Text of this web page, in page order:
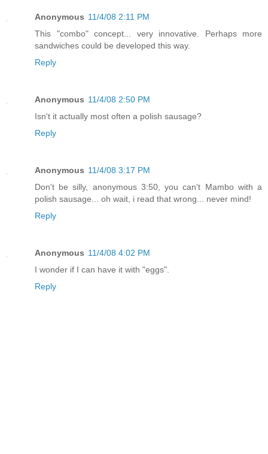
Anonymous 11/4/08 2:11 PM
This "combo" concept... very innovative. Perhaps more
sandwiches could be developed this way.
Reply
Anonymous 11/4/08 2:50 PM
Isn't it actually most often a polish sausage?
Reply
Anonymous 11/4/08 3:17 PM
Don't be silly, anonymous 3:50, you can't Mambo with a
polish sausage... oh wait, i read that wrong... never mind!
Reply
Anonymous 11/4/08 4:02 PM
I wonder if I can have it with "eggs".
Reply